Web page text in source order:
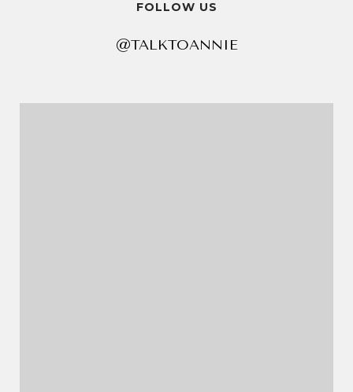
FOLLOW US
@TALKTOANNIE
@TALKTOANNIE@TALKTOANNIE